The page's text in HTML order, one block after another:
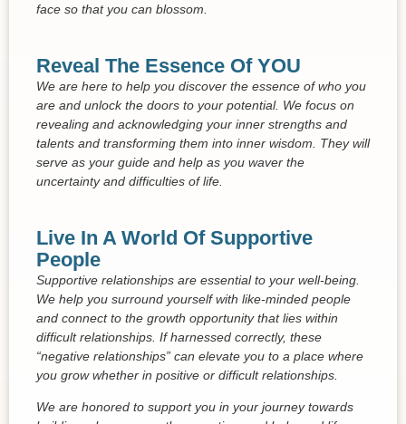
face so that you can blossom.
Reveal The Essence Of YOU
We are here to help you discover the essence of who you
are and unlock the doors to your potential. We focus on
revealing and acknowledging your inner strengths and
talents and transforming them into inner wisdom. They will
serve as your guide and help as you waver the
uncertainty and difficulties of life.
Live In A World Of Supportive
People
Supportive relationships are essential to your well-being.
We help you surround yourself with like-minded people
and connect to the growth opportunity that lies within
difficult relationships. If harnessed correctly, these
“negative relationships” can elevate you to a place where
you grow whether in positive or difficult relationships.
We are honored to support you in your journey towards